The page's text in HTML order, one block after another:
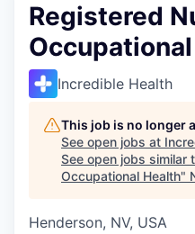
Registered
Incredible Health
This job is no longer
See open jobs at
See open jobs similar
Occupational Health"
Henderson, NV, USA